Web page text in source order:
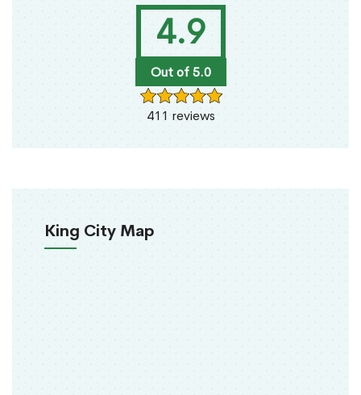
4.9
Out of 5.0
411 reviews
King City Map